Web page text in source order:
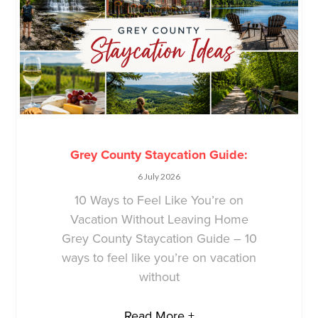
Grey County Staycation Guide:
6 July 2026
10 Ways to Feel Like You’re on
Vacation Without Leaving Home
Grey County Staycation Guide – 10
ways to feel like you’re on vacation
without